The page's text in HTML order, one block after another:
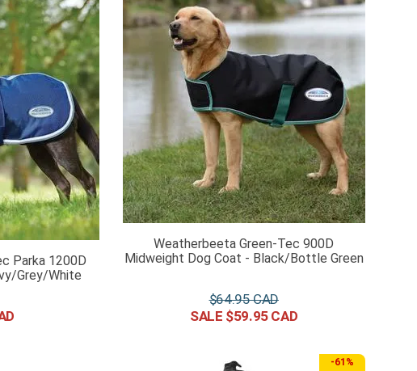
Parka 1200D
Grey/White
Weatherbeeta Green-Tec 900D
Midweight Dog Coat - Black/Bottle Green
$64.95
$59.95
-61%